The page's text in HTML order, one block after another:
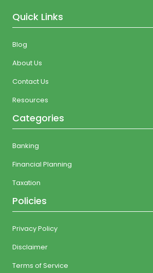
Quick Links
Blog
About Us
Contact Us
Resources
Categories
Banking
Financial Planning
Taxation
Policies
Privacy Policy
Disclaimer
Terms of Service